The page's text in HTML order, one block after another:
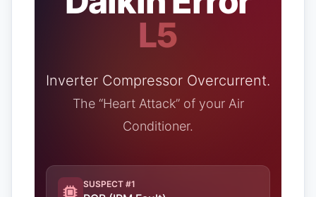
L5
Inverter Compressor Overcurrent.
The “Heart Attack” of your Air
Conditioner.
SUSPECT #1